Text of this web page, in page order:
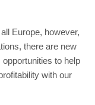
Europe, however,
there are new
to help
with our